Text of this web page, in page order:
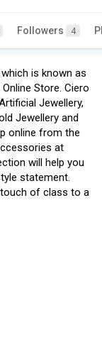
Followers 4
is known as
Store. Ciero
Jewellery,
Jewellery and
online from the
at
will help you
statement.
of class to a